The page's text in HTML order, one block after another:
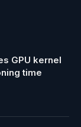
GPU kernel
time